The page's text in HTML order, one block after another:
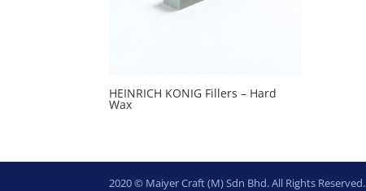
HEINRICH KONIG Fillers – Hard
Wax
2020 © Maiyer Craft (M) Sdn Bhd. All Rights Reserved.